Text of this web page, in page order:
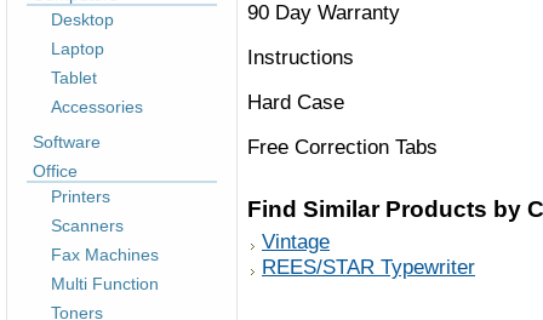
Desktop
Laptop
Tablet
Accessories
Software
Office
Printers
Scanners
Fax Machines
Multi Function
Toners
90 Day Warranty
Instructions
Hard Case
Free Correction Tabs
Find Similar Products by
Vintage
REES/STAR Typewriter